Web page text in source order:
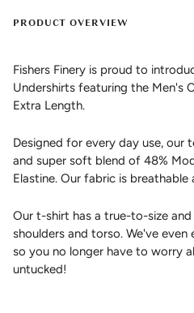
PRODUCT OVERVIEW
Fishers Finery is proud to
Undershirts featuring the Men's
Extra Length.
Designed for every day use, our
and super soft blend of 48%
Elastine. Our fabric is breathable
Our t-shirt has a true-to-size
shoulders and torso. We've
so you no longer have to worry
untucked!